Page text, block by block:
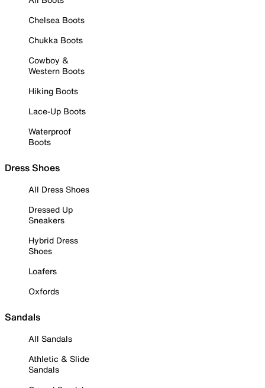
Chelsea Boots
Chukka Boots
Cowboy &
Western Boots
Hiking Boots
Lace-Up Boots
Waterproof
Boots
Dress Shoes
All Dress Shoes
Dressed Up
Sneakers
Hybrid Dress
Shoes
Loafers
Oxfords
Sandals
All Sandals
Athletic & Slide
Sandals